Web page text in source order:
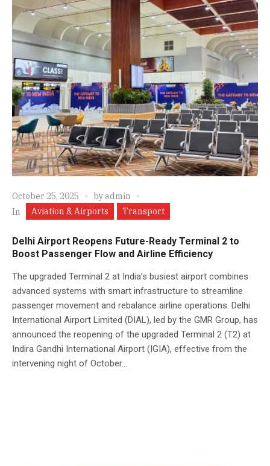
October 25, 2025 byadmin
In
Aviation & Airports Transport
Delhi Airport Reopens Future-Ready Terminal 2 to
Boost Passenger Flow and Airline Efficiency
The upgraded Terminal 2 at India’s busiest airport combines
advanced systems with smart infrastructure to streamline
passenger movement and rebalance airline operations. Delhi
International Airport Limited (DIAL), led by the GMR Group, has
announced the reopening of the upgraded Terminal 2 (T2) at
Indira Gandhi International Airport (IGIA), effective from the
intervening night of October...